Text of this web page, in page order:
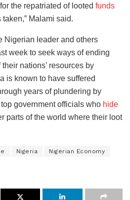
the repatriated of looted funds
taken,” Malami said.
Nigerian leader and others
week to seek ways of ending
nations’ resources by
is known to have suffered
years of plundering by
government officials who hide
parts of the world where their loot
Nigeria Nigerian Economy